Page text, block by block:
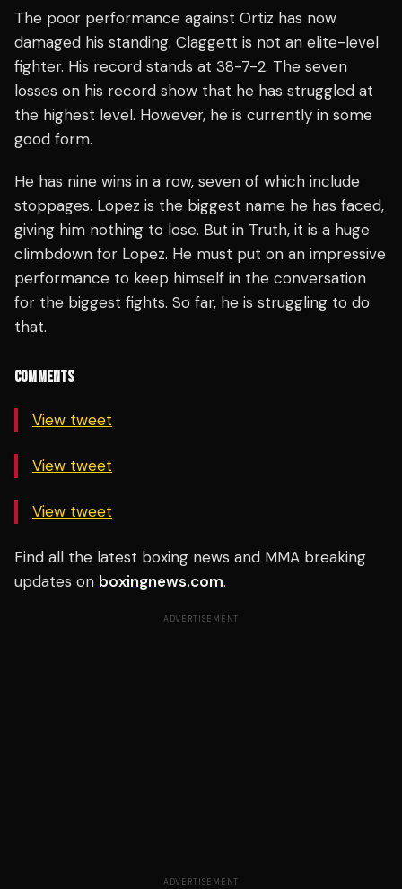
The poor performance against Ortiz has now
damaged his standing. Claggett is not an elite-level
fighter. His record stands at 38-7-2. The seven
losses on his record show that he has struggled at
the highest level. However, he is currently in some
good form.
He has nine wins in a row, seven of which include
stoppages. Lopez is the biggest name he has faced,
giving him nothing to lose. But in Truth, it is a huge
climbdown for Lopez. He must put on an impressive
performance to keep himself in the conversation
for the biggest fights. So far, he is struggling to do
that.
COMMENTS
View tweet
View tweet
View tweet
Find all the latest boxing news and MMA breaking
updates on boxingnews.com.
ADVERTISEMENT
ADVERTISEMENT